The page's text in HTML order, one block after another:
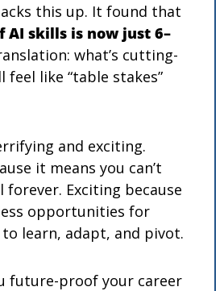
this up. It found that
AI skills is now just 6–
what’s cutting-
feel like “table stakes”
and exciting.
it means you can’t
forever. Exciting because
opportunities for
learn, adapt, and pivot.
future-proof your career